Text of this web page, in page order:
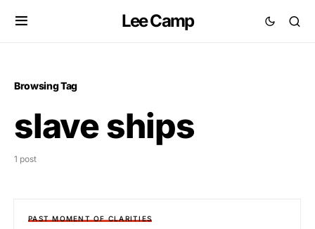
Lee Camp
Browsing Tag
slave ships
1 post
PAST MOMENT OF CLARITIES